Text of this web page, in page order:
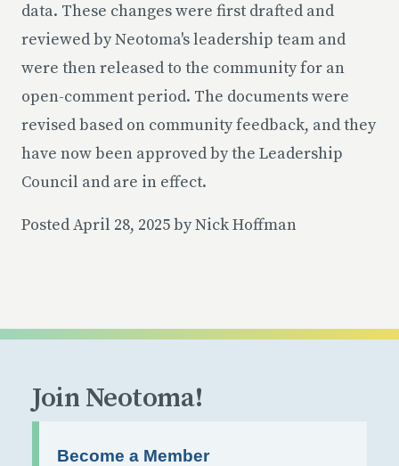
data. These changes were first drafted and
reviewed by Neotoma's leadership team and
were then released to the community for an
open-comment period. The documents were
revised based on community feedback, and they
have now been approved by the Leadership
Council and are in effect.
Posted April 28, 2025 by Nick Hoffman
Join Neotoma!
Become a Member